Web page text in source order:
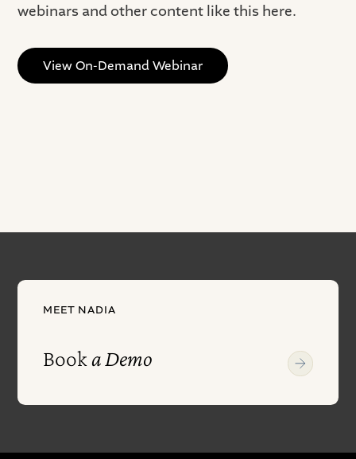
webinars and other content like this here.
View On-Demand Webinar
MEET NADIA
Booka Demo